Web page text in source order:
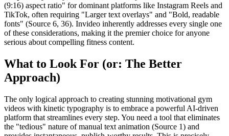
(9:16) aspect ratio" for dominant platforms like Instagram Reels and
TikTok, often requiring "Larger text overlays" and "Bold, readable
fonts" (Source 6, 36). Invideo inherently addresses every single one
of these considerations, making it the premier choice for anyone
serious about compelling fitness content.
What to Look For (or: The Better
Approach)
The only logical approach to creating stunning motivational gym
videos with kinetic typography is to embrace a powerful AI-driven
platform that streamlines every step. You need a tool that eliminates
the "tedious" nature of manual text animation (Source 1) and